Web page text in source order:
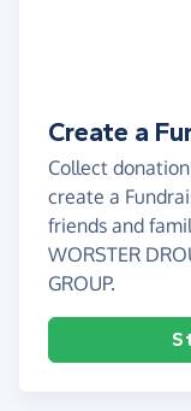
Create a
Collect
create a
friends and
WORSTER
GROUP.